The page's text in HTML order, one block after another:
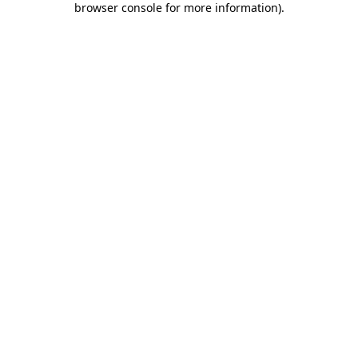
browser console for more information).